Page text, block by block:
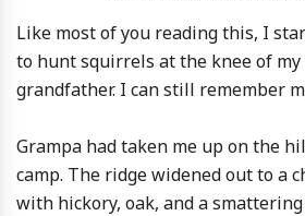
Like most of you reading this, I
to hunt squirrels at the knee of
grandfather. I can still remember
Grampa had taken me up on the
camp. The ridge widened out to a
with hickory, oak, and a